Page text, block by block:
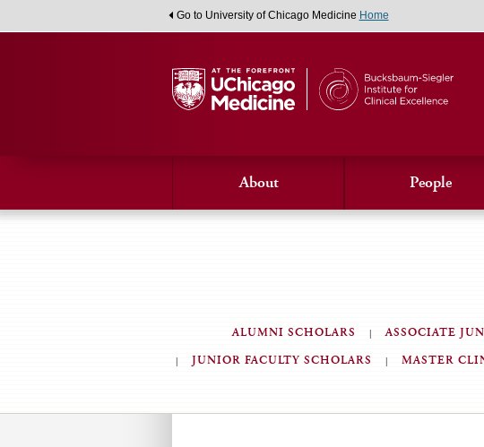
Go to University of Chicago Medicine Home
About People
ALUMNI SCHOLARS ASSOCIATE
JUNIOR FACULTY SCHOLARS
MASTER